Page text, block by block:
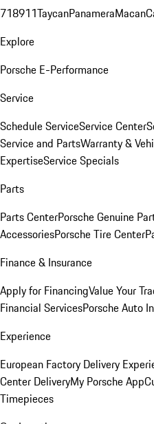
718911TaycanPanameraMacan
Explore
Porsche E-Performance
Service
Schedule ServiceService Center
Service and PartsWarranty &
ExpertiseService Specials
Parts
Parts CenterPorsche Genuine
AccessoriesPorsche Tire Center
Finance & Insurance
Apply for FinancingValue Your
Financial ServicesPorsche Auto
Experience
European Factory Delivery
Center DeliveryMy Porsche App
Timepieces